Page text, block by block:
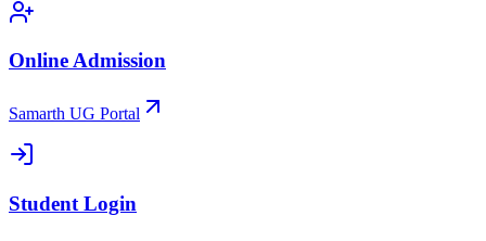
Online Admission
Samarth UG Portal
Student Login